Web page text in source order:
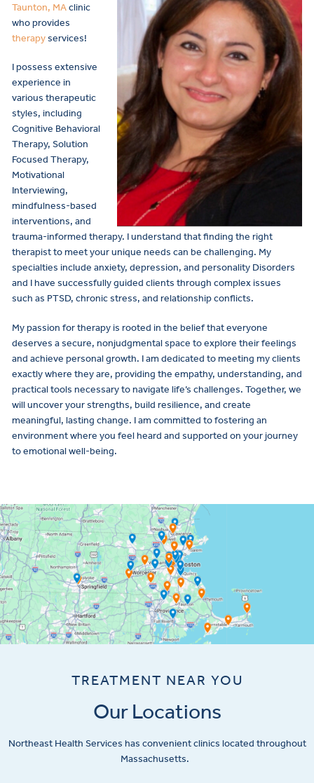
Taunton, MAclinic
who provides
therapyservices!
I possess extensive
experience in
various therapeutic
styles, including
Cognitive Behavioral
Therapy, Solution
Focused Therapy,
Motivational
Interviewing,
mindfulness-based
interventions, and
trauma-informed therapy. I understand that finding the right
therapist to meet your unique needs can be challenging. My
specialties include anxiety, depression, and personality Disorders
and I have successfully guided clients through complex issues
such as PTSD, chronic stress, and relationship conflicts.
My passion for therapy is rooted in the belief that everyone
deserves a secure, nonjudgmental space to explore their feelings
and achieve personal growth. I am dedicated to meeting my clients
exactly where they are, providing the empathy, understanding, and
practical tools necessary to navigate life’s challenges. Together, we
will uncover your strengths, build resilience, and create
meaningful, lasting change. I am committed to fostering an
environment where you feel heard and supported on your journey
to emotional well-being.
TREATMENT NEAR YOU
Our Locations
Northeast Health Services has convenient clinics located throughout
Massachusetts.